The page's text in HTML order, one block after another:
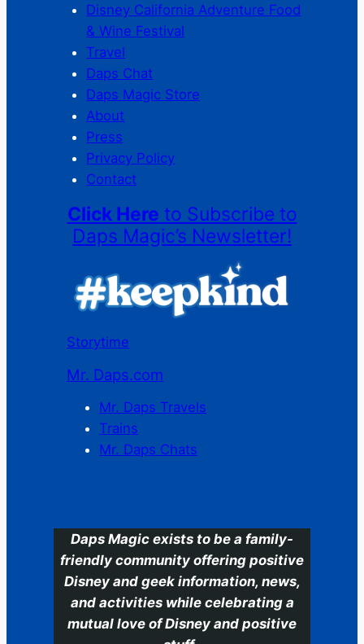
Disney California Adventure Food
& Wine Festival
Travel
Daps Chat
Daps Magic Store
About
Press
Privacy Policy
Contact
Click Here to Subscribe to
Daps Magic’s Newsletter!
Storytime
Mr. Daps.com
Mr. Daps Travels
Trains
Mr. Daps Chats
Daps Magic exists to be a family-
friendly community offering positive
Disney and geek information, news,
and activities while celebrating a
mutual love of Disney and positive